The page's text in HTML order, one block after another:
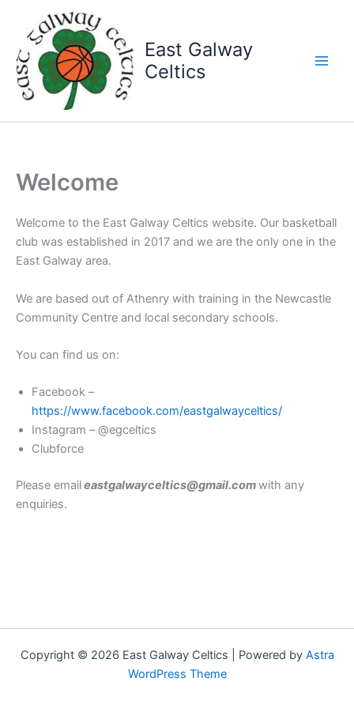
content
East Galway
Celtics
Welcome
Welcome to the East Galway Celtics website. Our basketball
club was established in 2017 and we are the only one in the
East Galway area.
We are based out of Athenry with training in the Newcastle
Community Centre and local secondary schools.
You can find us on:
Facebook –
https://www.facebook.com/eastgalwayceltics/
Instagram – @egceltics
Clubforce
Please emaileastgalwayceltics@gmail.comwith any
enquiries.
Copyright © 2026 East Galway Celtics | Powered by Astra
WordPress Theme